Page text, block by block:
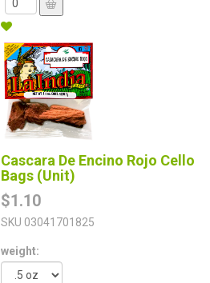
Cascara De Encino Rojo Cello
Bags (Unit)
$1.10
SKU 03041701825
weight: